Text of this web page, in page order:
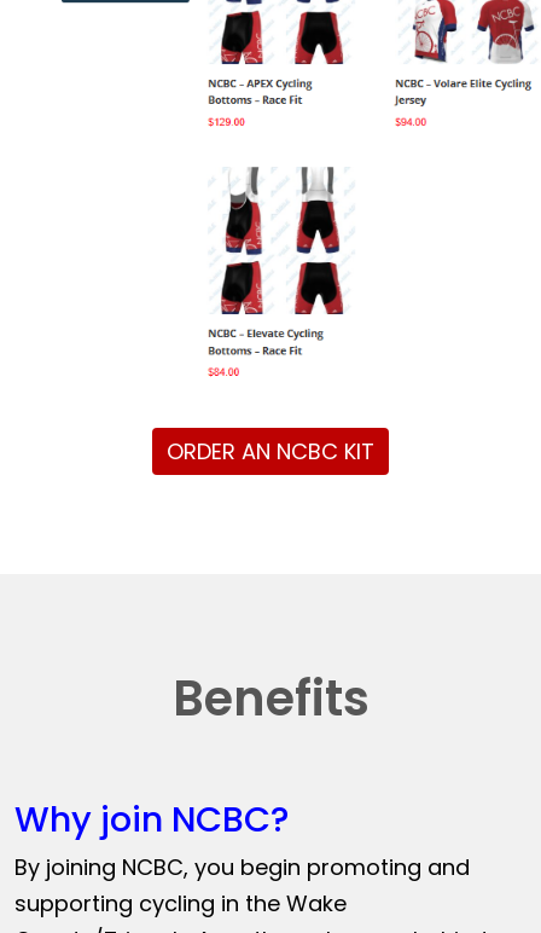
ORDER AN NCBC KIT
Benefits
Why join NCBC?
By joining NCBC, you begin promoting and
supporting cycling in the Wake